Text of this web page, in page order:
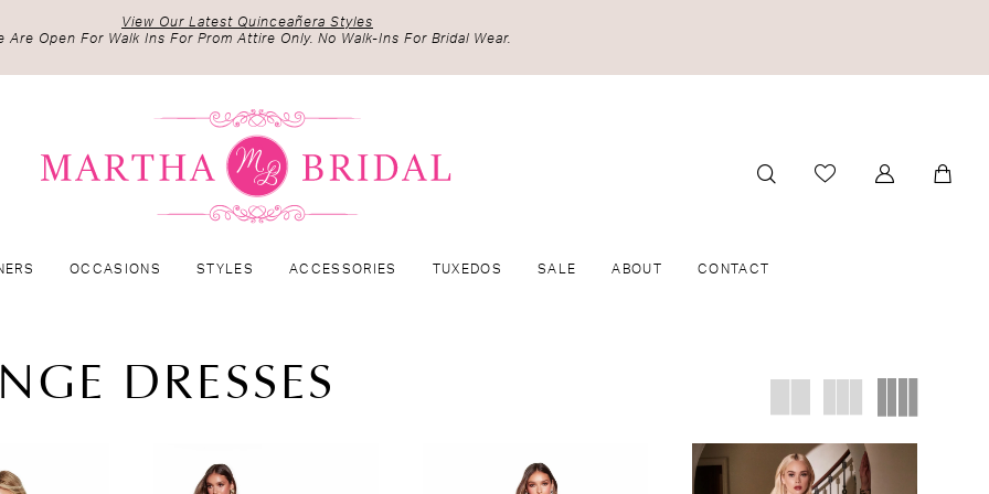
View Our Latest Quinceañera Styles
Are Open For Walk Ins For Prom Attire Only. No Walk-Ins For Bridal Wear.
OCCASIONS STYLES ACCESSORIES TUXEDOS SALE ABOUT CONTACT
DRESSES